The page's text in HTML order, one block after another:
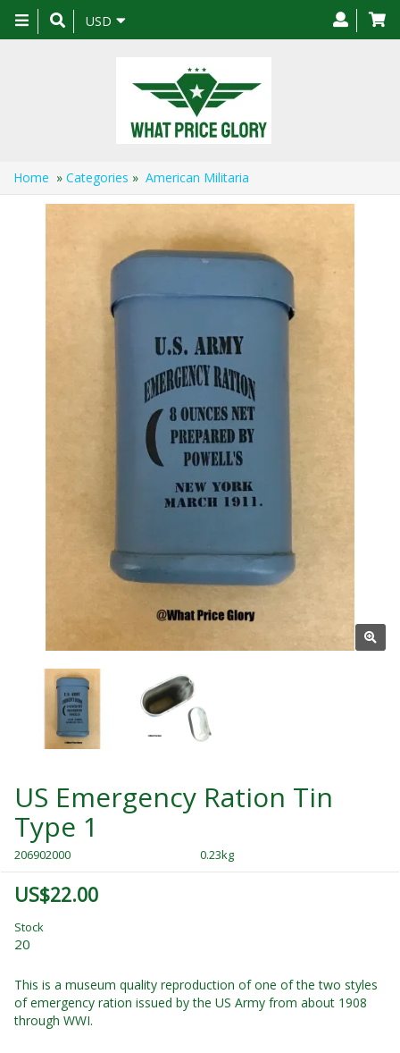
Toggle
navigation
USD
Home » Categories » American Militaria
US Emergency Ration Tin
Type 1
206902000 0.23kg
US$22.00
Stock
20
This is a museum quality reproduction of one of the two styles
of emergency ration issued by the US Army from about 1908
through WWI.